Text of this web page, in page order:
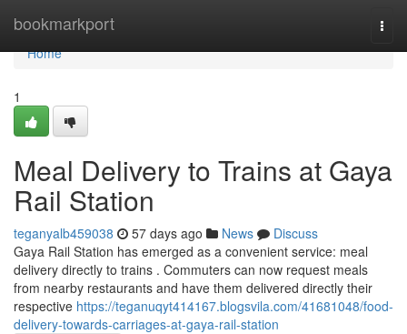
bookmarkport
Home
Home
1
Meal Delivery to Trains at Gaya
Rail Station
teganyalb459038 57 days ago News
Discuss
Gaya Rail Station has emerged as a convenient service: meal
delivery directly to trains . Commuters can now request meals
from nearby restaurants and have them delivered directly their
respective https://teganuqyt414167.blogsvila.com/41681048/food-
delivery-towards-carriages-at-gaya-rail-station